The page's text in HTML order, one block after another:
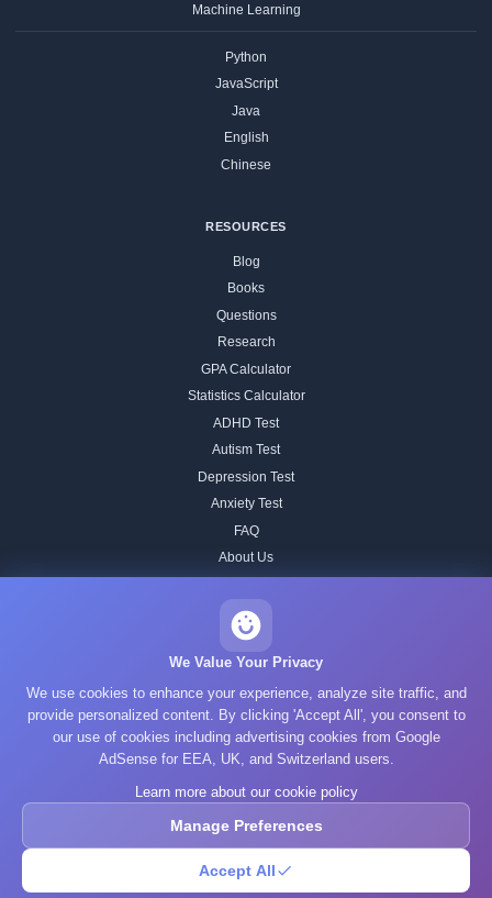
Machine Learning
Python
JavaScript
Java
English
Chinese
RESOURCES
Blog
Books
Questions
Research
GPA Calculator
Statistics Calculator
ADHD Test
Autism Test
Depression Test
Anxiety Test
FAQ
About Us
Our IQ Test Methodology
Editorial Standards
Historical IQ Tests
Privacy Policy
Terms of Service
Cookie Policy
GDPR
© 2025 What's Your IQ. All rights reserved.
We Value Your Privacy
We use cookies to enhance your experience, analyze site traffic, and
provide personalized content. By clicking 'Accept All', you consent to
our use of cookies including advertising cookies from Google
AdSense for EEA, UK, and Switzerland users.
Learn more about our cookie policy
Manage Preferences
Accept All